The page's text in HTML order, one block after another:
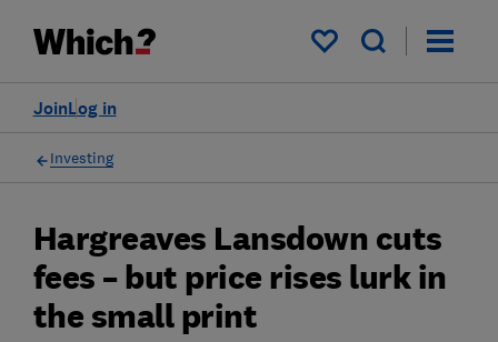
My saved items
Log in
Join
Investing
Hargreaves Lansdown cuts
fees – but price rises lurk in
the small print